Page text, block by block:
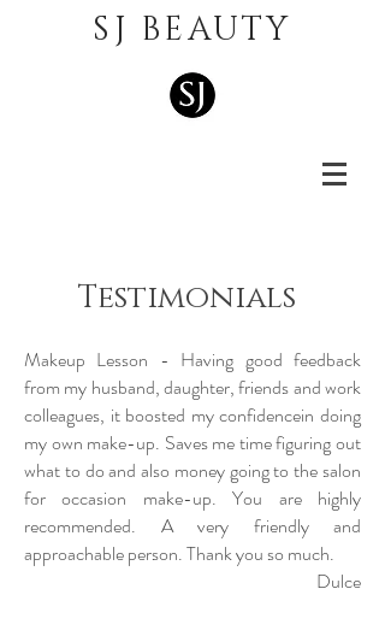
SJ BEAUTY
Testimonials
Makeup Lesson - Having good feedback
from my husband, daughter, friends and work
colleagues, it boosted my confidencein doing
my own make-up. Saves me time figuring out
what to do and also money going to the salon
for occasion make-up. You are highly
recommended. A very friendly and
approachable person. Thank you so much.
Dulce